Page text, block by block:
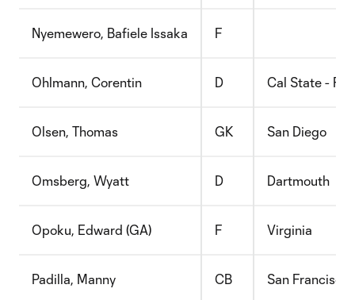
Nyemewero, Bafiele Issaka F
Ohlmann, Corentin D Cal State -
Olsen, Thomas GK San Diego
Omsberg, Wyatt D Dartmouth
Opoku, Edward (GA) F Virginia
Padilla, Manny CB San Francisco